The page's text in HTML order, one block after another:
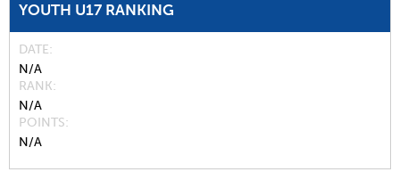
YOUTH U17 RANKING
DATE
N/A
RANK
N/A
POINTS
N/A